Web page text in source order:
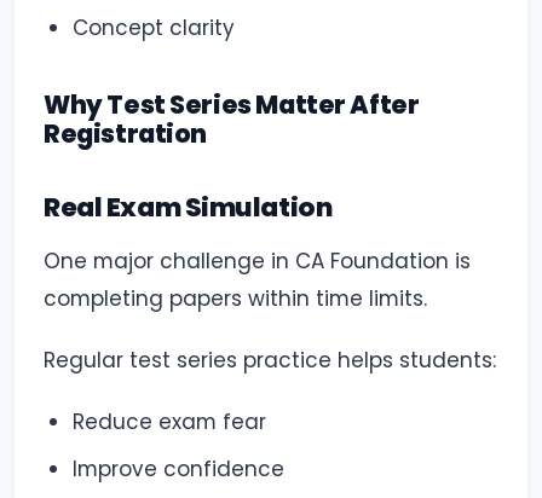
Concept clarity
Why Test Series Matter After
Registration
Real Exam Simulation
One major challenge in CA Foundation is
completing papers within time limits.
Regular test series practice helps students:
Reduce exam fear
Improve confidence